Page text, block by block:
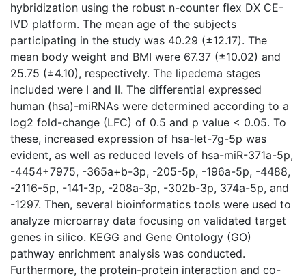
hybridization using the robust n-counter flex DX CE-
IVD platform. The mean age of the subjects
participating in the study was 40.29 (±12.17). The
mean body weight and BMI were 67.37 (±10.02) and
25.75 (±4.10), respectively. The lipedema stages
included were I and II. The differential expressed
human (hsa)-miRNAs were determined according to a
log2 fold-change (LFC) of 0.5 and p value < 0.05. To
these, increased expression of hsa-let-7g-5p was
evident, as well as reduced levels of hsa-miR-371a-5p,
-4454+7975, -365a+b-3p, -205-5p, -196a-5p, -4488,
-2116-5p, -141-3p, -208a-3p, -302b-3p, 374a-5p, and
-1297. Then, several bioinformatics tools were used to
analyze microarray data focusing on validated target
genes in silico. KEGG and Gene Ontology (GO)
pathway enrichment analysis was conducted.
Furthermore, the protein-protein interaction and co-